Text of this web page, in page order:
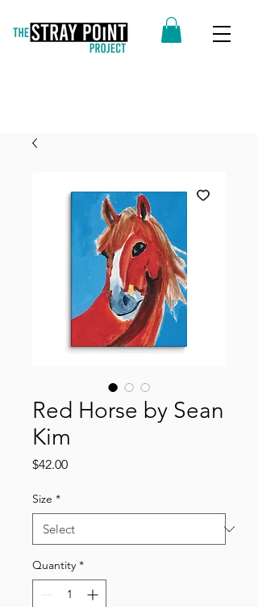
Red Horse by Sean
Kim
$42.00Price
Size *
Quantity *